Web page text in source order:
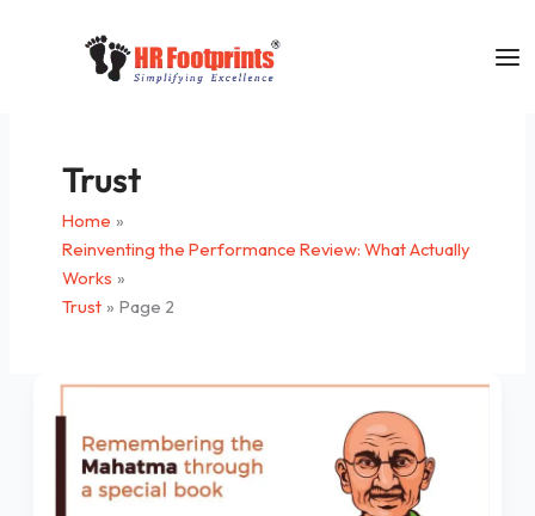
Trust
Home
Reinventing the Performance Review: What Actually
Works
Trust
Page 2
Remembering
the
Mahatma
Through